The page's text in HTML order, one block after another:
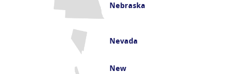
Nebraska
Nevada
New